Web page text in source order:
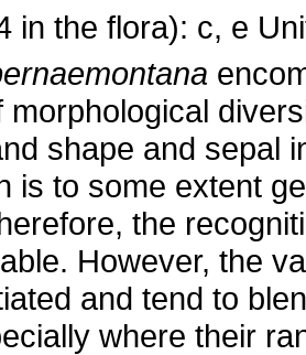
in the flora): c, e
morphological
shape and sepal
is to some extent
the
However, the
and tend to
where their